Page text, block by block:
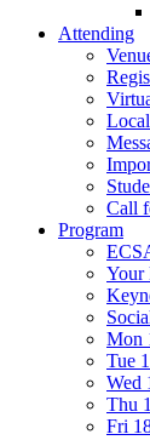
Attending
Call
Program
Your
Mon
Tue
Wed
Thu
Fri